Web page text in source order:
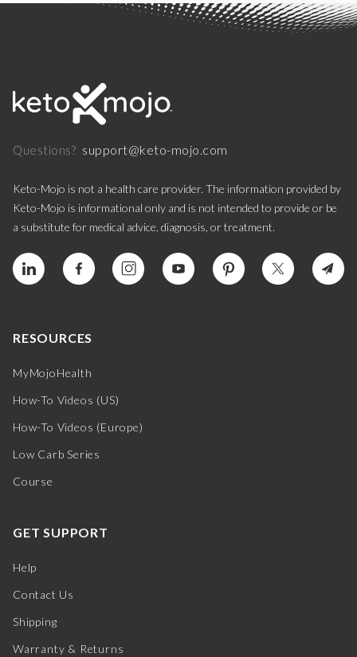
Questions? support@keto-mojo.com
Keto-Mojo is not a health care provider. The information provided by
Keto-Mojo is informational only and is not intended to provide or be
a substitute for medical advice, diagnosis, or treatment.
RESOURCES
MyMojoHealth
How-To Videos (US)
How-To Videos (Europe)
Low Carb Series
Course
GET SUPPORT
Help
Contact Us
Shipping
Warranty & Returns